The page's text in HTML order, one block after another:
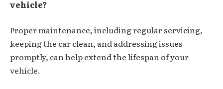
vehicle?
Proper maintenance, including regular servicing,
keeping the car clean, and addressing issues
promptly, can help extend the lifespan of your
vehicle.